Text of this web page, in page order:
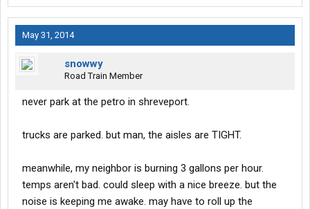
May 31, 2014
snowwy
Road Train Member
never park at the petro in shreveport.
trucks are parked. but man, the aisles are TIGHT.
meanwhile, my neighbor is burning 3 gallons per hour.
temps aren't bad. could sleep with a nice breeze. but the
noise is keeping me awake. may have to roll up the